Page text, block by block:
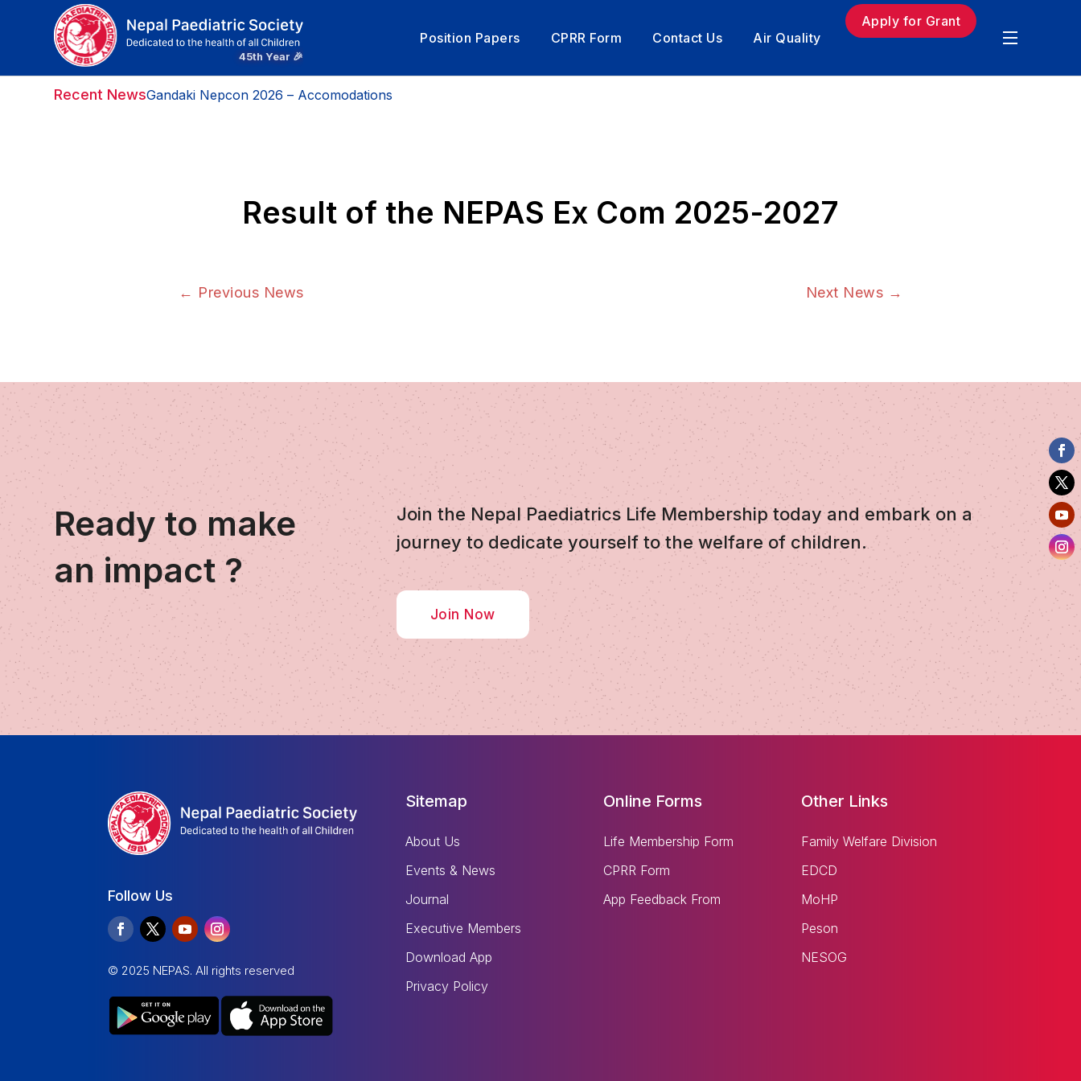
Position Papers CPRR Form Contact Us Air Quality
Apply for Grant
Recent NewsGandaki Nepcon 2026 – Accomodations
Result of the NEPAS Ex Com 2025-2027
← Previous News Next News →
Ready to make
an impact ?
Join the Nepal Paediatrics Life Membership today and embark on a
journey to dedicate yourself to the welfare of children.
Join Now
Follow Us
© 2025 NEPAS. All rights reserved
Sitemap
About Us
Events & News
Journal
Executive Members
Download App
Privacy Policy
Online Forms
Life Membership Form
CPRR Form
App Feedback From
Other Links
Family Welfare Division
EDCD
MoHP
Peson
NESOG